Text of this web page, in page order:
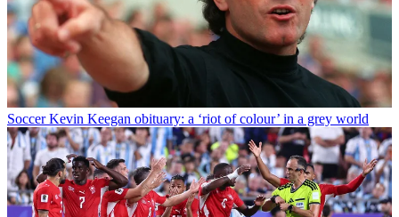
Soccer Kevin Keegan obituary: a ‘riot of colour’ in a grey world